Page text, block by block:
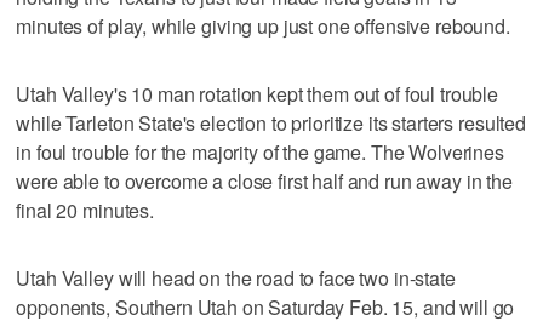
minutes of play, while giving up just one offensive rebound.
Utah Valley's 10 man rotation kept them out of foul trouble
while Tarleton State's election to prioritize its starters resulted
in foul trouble for the majority of the game. The Wolverines
were able to overcome a close first half and run away in the
final 20 minutes.
Utah Valley will head on the road to face two in-state
opponents, Southern Utah on Saturday Feb. 15, and will go